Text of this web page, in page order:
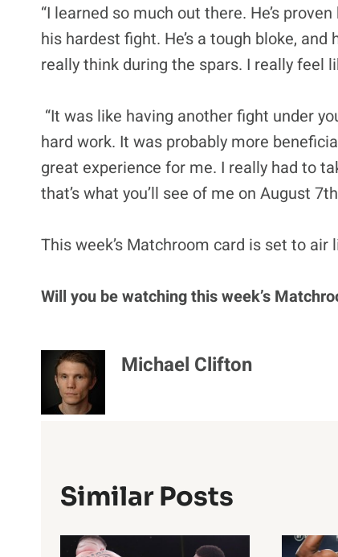
“I learned so much out there. He’s
his hardest fight. He’s a tough bloke,
really think during the spars. I really feel
“It was like having another fight under
hard work. It was probably more
great experience for me. I really had to
that’s what you’ll see of me on August
This week’s Matchroom card is set to air
Will you be watching this week’s
Michael Clifton
Similar Posts